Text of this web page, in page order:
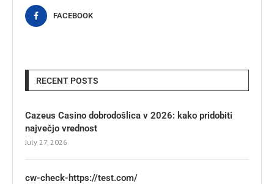
FACEBOOK
RECENT POSTS
Cazeus Casino dobrodošlica v 2026: kako pridobiti
največjo vrednost
July 27, 2026
cw-check-https://test.com/